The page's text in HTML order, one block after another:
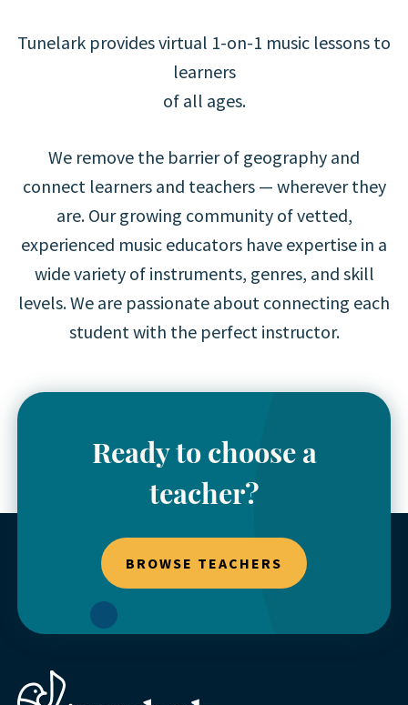
Tunelark provides virtual 1-on-1 music lessons to
learners
of all ages.
We remove the barrier of geography and
connect learners and teachers — wherever they
are. Our growing community of vetted,
experienced music educators have expertise in a
wide variety of instruments, genres, and skill
levels. We are passionate about connecting each
student with the perfect instructor.
Ready to choose a
teacher?
BROWSE TEACHERS